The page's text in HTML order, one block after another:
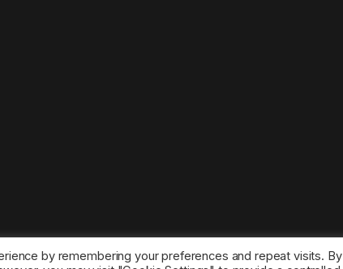
by remembering your preferences and repeat visits. By